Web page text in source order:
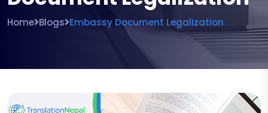
Home Blogs Embassy Document Legalization